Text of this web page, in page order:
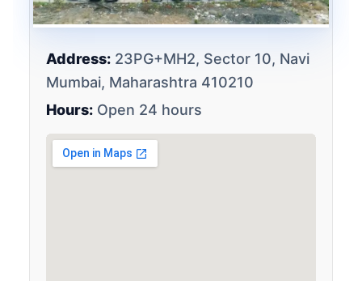
Address: 23PG+MH2, Sector 10, Navi
Mumbai, Maharashtra 410210
Hours: Open 24 hours